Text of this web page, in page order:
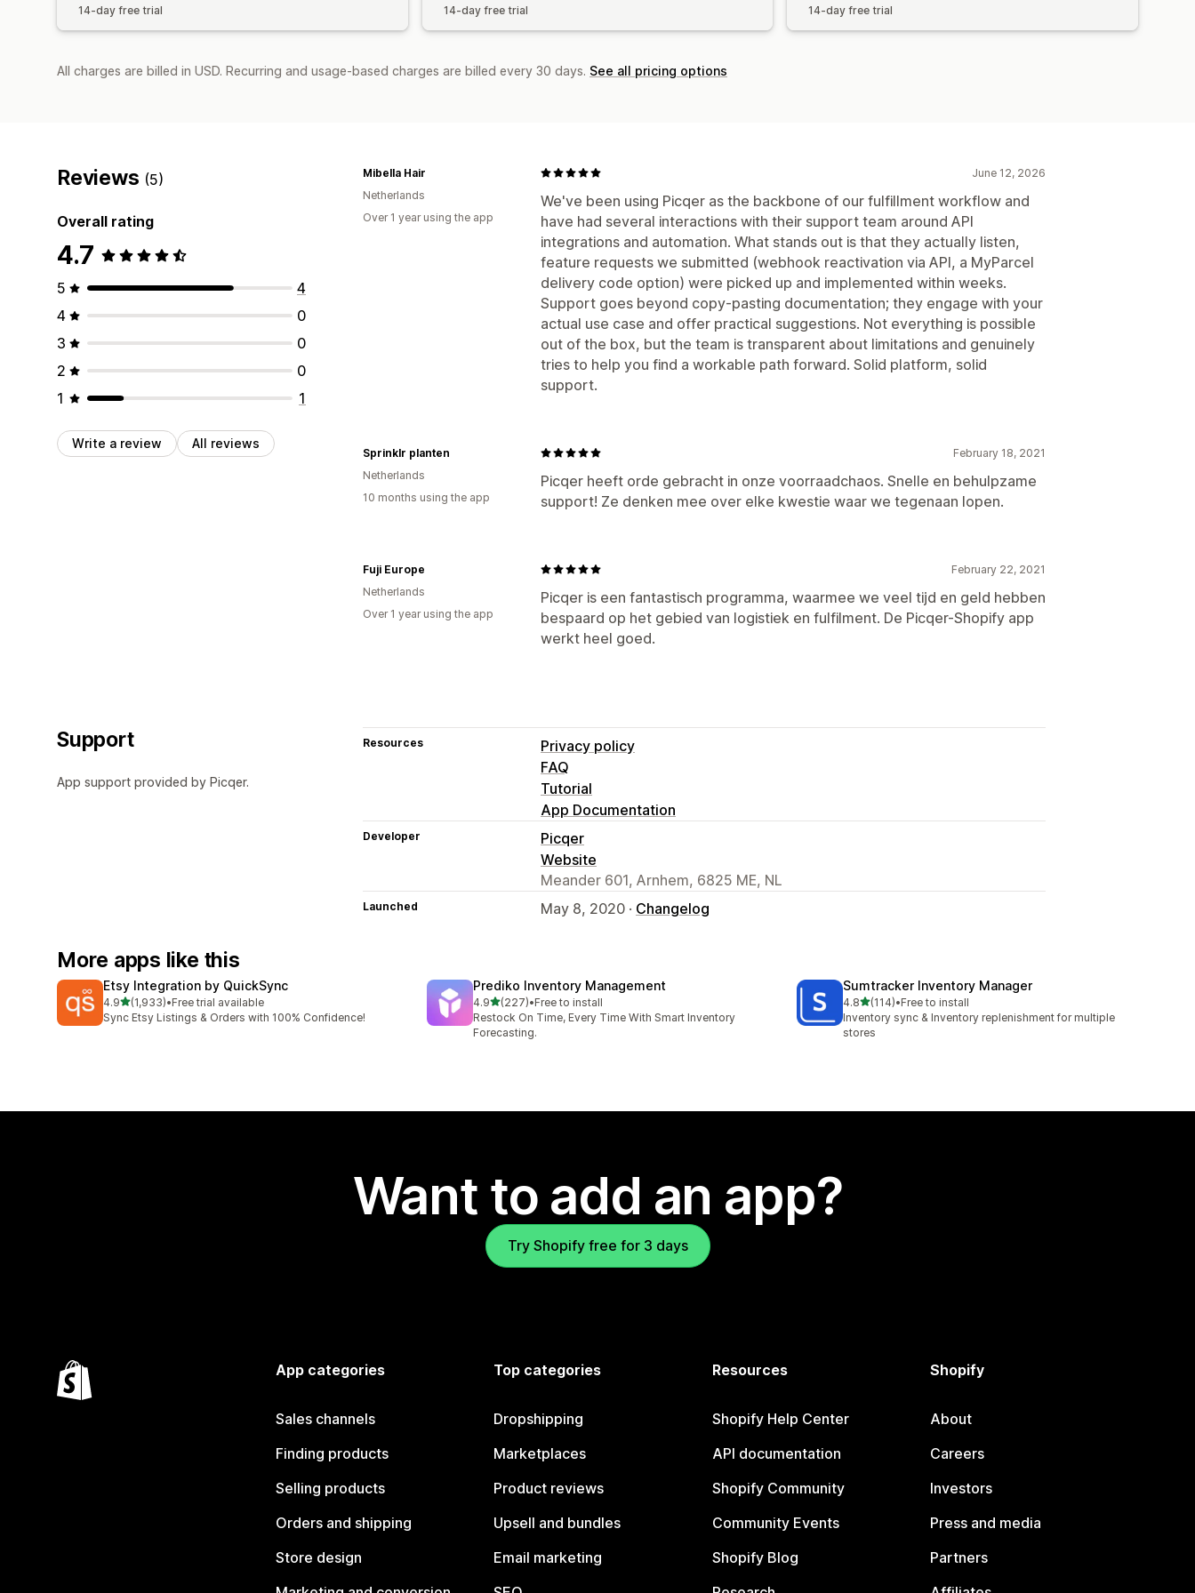
14-day free trial 14-day free trial 14-day free trial
All charges are billed in USD. Recurring and usage-based charges are billed every 30 days. See all pricing options
Reviews (5)
Overall rating
4.7
5
4
4
0
3
0
2
0
1
1
Write a review All reviews
June 12, 2026
We've been using Picqer as the backbone of our fulfillment workflow and
have had several interactions with their support team around API
integrations and automation. What stands out is that they actually listen,
feature requests we submitted (webhook reactivation via API, a MyParcel
delivery code option) were picked up and implemented within weeks.
Support goes beyond copy-pasting documentation; they engage with your
actual use case and offer practical suggestions. Not everything is possible
out of the box, but the team is transparent about limitations and genuinely
tries to help you find a workable path forward. Solid platform, solid
support.
Mibella Hair
Netherlands
Over 1 year using the app
February 18, 2021
Picqer heeft orde gebracht in onze voorraadchaos. Snelle en behulpzame
support! Ze denken mee over elke kwestie waar we tegenaan lopen.
Sprinklr planten
Netherlands
10 months using the app
February 22, 2021
Picqer is een fantastisch programma, waarmee we veel tijd en geld hebben
bespaard op het gebied van logistiek en fulfilment. De Picqer-Shopify app
werkt heel goed.
Fuji Europe
Netherlands
Over 1 year using the app
Support
App support provided by Picqer.
Resources
Privacy policy
FAQ
Tutorial
App Documentation
Developer
Picqer
Website
Meander 601, Arnhem, 6825 ME, NL
Launched May 8, 2020 · Changelog
More apps like this
Etsy Integration by QuickSync
4.9out of 5 stars
(1,933)
1933 total reviews
•Free trial available
Sync Etsy Listings & Orders with 100% Confidence!
Prediko Inventory Management
4.9out of 5 stars
(227)
227 total reviews
•Free to install
Restock On Time, Every Time With Smart Inventory
Forecasting.
Sumtracker Inventory Manager
4.8out of 5 stars
(114)
114 total reviews
•Free to install
Inventory sync & Inventory replenishment for multiple
stores
Want to add an app?
Try Shopify free for 3 days
App categories
Sales channels
Finding products
Selling products
Orders and shipping
Store design
Top categories
Dropshipping
Marketplaces
Product reviews
Upsell and bundles
Email marketing
Resources
Shopify Help Center
API documentation
Shopify Community
Community Events
Shopify Blog
Shopify
About
Careers
Investors
Press and media
Partners